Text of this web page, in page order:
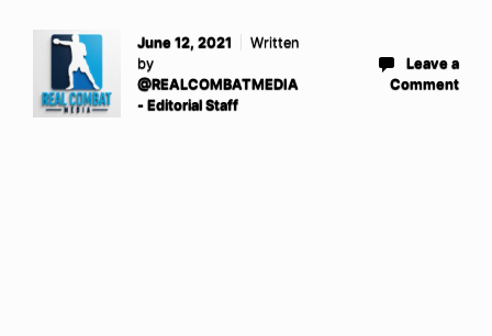
June 12, 2021
Written
by
@REALCOMBATMEDIA
- Editorial Staff
Leave a
Comment